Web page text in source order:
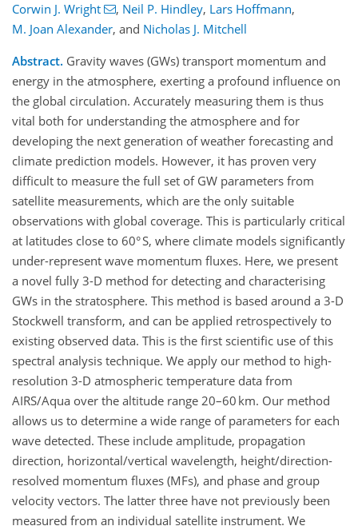
Corwin J. Wright , Neil P. Hindley, Lars Hoffmann,
M. Joan Alexander, and Nicholas J. Mitchell
Abstract. Gravity waves (GWs) transport momentum and
energy in the atmosphere, exerting a profound influence on
the global circulation. Accurately measuring them is thus
vital both for understanding the atmosphere and for
developing the next generation of weather forecasting and
climate prediction models. However, it has proven very
difficult to measure the full set of GW parameters from
satellite measurements, which are the only suitable
observations with global coverage. This is particularly critical
at latitudes close to 60° S, where climate models significantly
under-represent wave momentum fluxes. Here, we present
a novel fully 3-D method for detecting and characterising
GWs in the stratosphere. This method is based around a 3-D
Stockwell transform, and can be applied retrospectively to
existing observed data. This is the first scientific use of this
spectral analysis technique. We apply our method to high-
resolution 3-D atmospheric temperature data from
AIRS/Aqua over the altitude range 20–60 km. Our method
allows us to determine a wide range of parameters for each
wave detected. These include amplitude, propagation
direction, horizontal/vertical wavelength, height/direction-
resolved momentum fluxes (MFs), and phase and group
velocity vectors. The latter three have not previously been
measured from an individual satellite instrument. We